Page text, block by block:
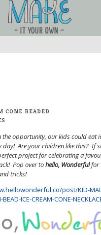
CONE BEADED
the opportunity, our kids could eat
day! Are your children like this? If
project for celebrating a
Pop over tohello, Wonderfulfor
tricks!
post/KID-
ICE-CREAM-CONE-